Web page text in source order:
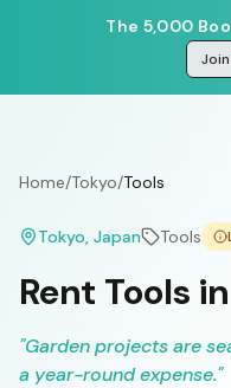
The 5,000
Home/Tokyo/Tools
Tokyo, Japan Tools
Rent Tools
"Garden projects are
a year-round expense."